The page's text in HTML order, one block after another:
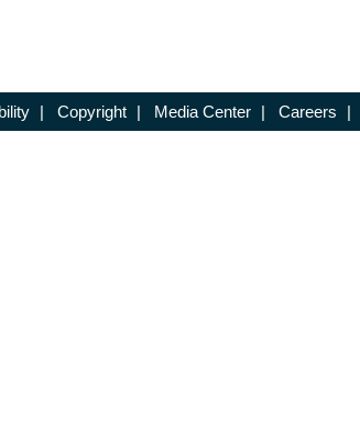
| Copyright | Media Center | Careers |